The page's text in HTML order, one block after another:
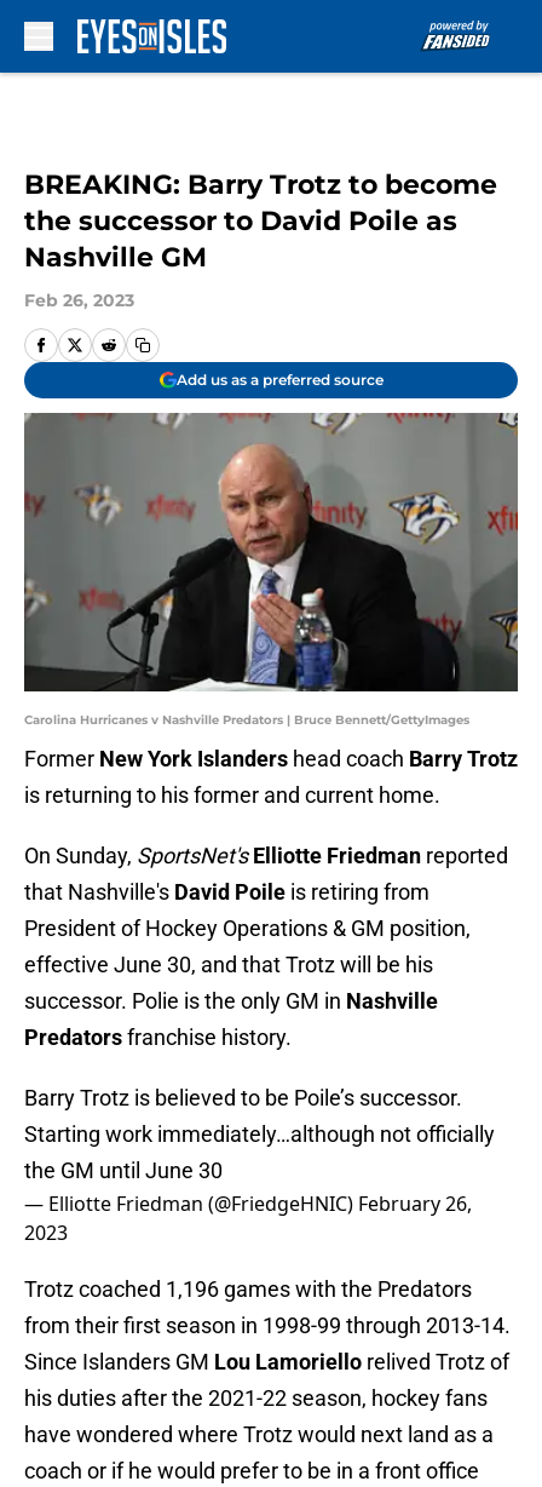
BREAKING: Barry Trotz to become
the successor to David Poile as
Nashville GM
Feb 26, 2023
Add us as a preferred source
Carolina Hurricanes v Nashville Predators | Bruce Bennett/GettyImages
Former New York Islanders head coach Barry Trotz
is returning to his former and current home.
On Sunday, SportsNet's Elliotte Friedman reported
that Nashville's David Poile is retiring from
President of Hockey Operations & GM position,
effective June 30, and that Trotz will be his
successor. Polie is the only GM in Nashville
Predatorsfranchise history.
Barry Trotz is believed to be Poile’s successor.
Starting work immediately…although not officially
the GM until June 30
— Elliotte Friedman (@FriedgeHNIC) February 26,
2023
Trotz coached 1,196 games with the Predators
from their first season in 1998-99 through 2013-14.
Since Islanders GM Lou Lamoriello relived Trotz of
his duties after the 2021-22 season, hockey fans
have wondered where Trotz would next land as a
coach or if he would prefer to be in a front office